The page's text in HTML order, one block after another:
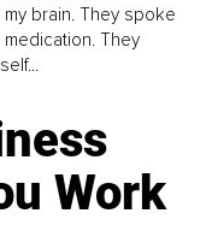
brain. They spoke
medication. They
Work